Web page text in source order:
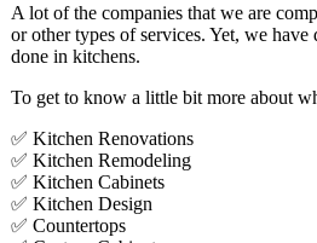
A lot of the companies that we are
or other types of services. Yet, we
done in kitchens.
To get to know a little bit more about
✅ Kitchen Renovations
✅ Kitchen Remodeling
✅ Kitchen Cabinets
✅ Kitchen Design
✅ Countertops